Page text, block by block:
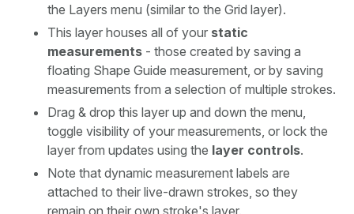
the Layers menu (similar to the Grid layer).
This layer houses all of your static
measurements - those created by saving a
floating Shape Guide measurement, or by saving
measurements from a selection of multiple strokes.
Drag & drop this layer up and down the menu,
toggle visibility of your measurements, or lock the
layer from updates using the layer controls.
Note that dynamic measurement labels are
attached to their live-drawn strokes, so they
remain on their own stroke's layer.